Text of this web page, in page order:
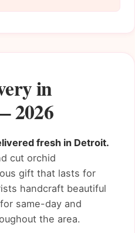
in
2026
fresh in Detroit.
cut orchid
gift that lasts for
handcraft beautiful
same-day and
the area.